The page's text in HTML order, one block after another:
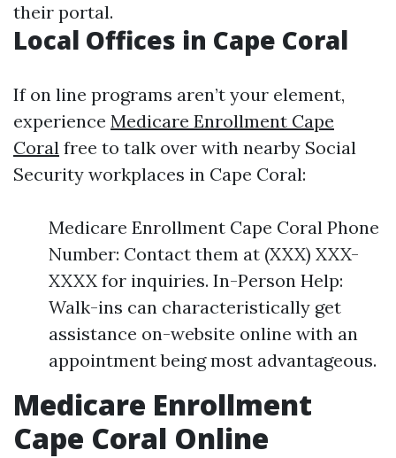
their portal.
Local Offices in Cape Coral
If on line programs aren’t your element,
experience Medicare Enrollment Cape
Coral free to talk over with nearby Social
Security workplaces in Cape Coral:
Medicare Enrollment Cape Coral Phone
Number: Contact them at (XXX) XXX-
XXXX for inquiries. In-Person Help:
Walk-ins can characteristically get
assistance on-website online with an
appointment being most advantageous.
Medicare Enrollment
Cape Coral Online